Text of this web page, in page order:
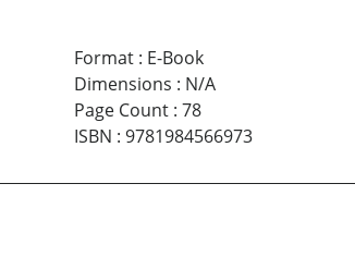
Format: E-Book
Dimensions : N/A
Page Count: 78
ISBN : 9781984566973